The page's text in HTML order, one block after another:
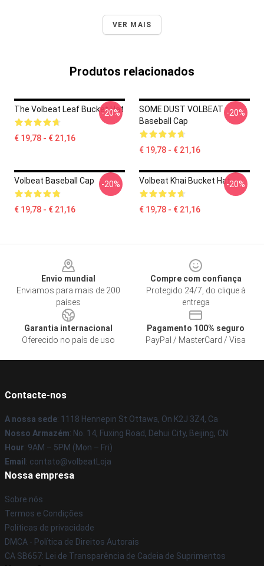
VER MAIS
Produtos relacionados
The Volbeat Leaf Bucket Hat
€ 19,78 - € 21,16
-20%
SOME DUST VOLBEAT
Baseball Cap
€ 19,78 - € 21,16
-20%
Volbeat Baseball Cap
€ 19,78 - € 21,16
-20% Volbeat Khai Bucket Hat
€ 19,78 - € 21,16
-20%
Envio mundial
Enviamos para mais de 200
países
Compre com confiança
Protegido 24/7, do clique à
entrega
Garantia internacional
Oferecido no país de uso
Pagamento 100% seguro
PayPal / MasterCard / Visa
Contacte-nos
A nossa sede: 1118 Hennepin St Ottawa, On K2J 3Z4, Ca
Nosso Armazém: No. 14, Fuxing Road, Dehui City, Beijing, CN
Hour: 9AM – 5PM (Mon – Fri)
Email : contato@volbeatLoja
Nossa empresa
Sobre nós
Termos e Condições
Políticas de privacidade
DMCA - Política de Direitos Autorais
CA SB657: Lei de Transparência de Cadeia de Suprimentos